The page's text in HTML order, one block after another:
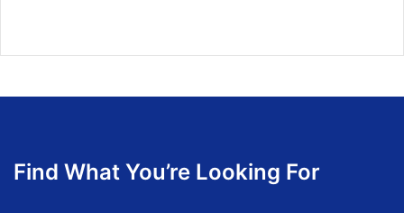
Find What You’re Looking For